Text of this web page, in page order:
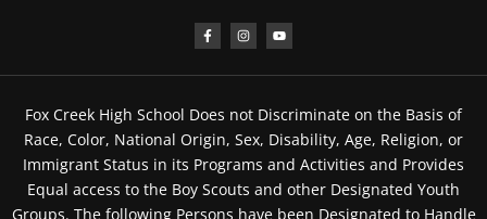
Fox Creek High School Does not Discriminate on the Basis of
Race, Color, National Origin, Sex, Disability, Age, Religion, or
Immigrant Status in its Programs and Activities and Provides
Equal access to the Boy Scouts and other Designated Youth
Groups. The following Persons have been Designated to Handle